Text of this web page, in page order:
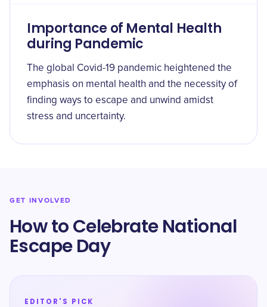
Importance of Mental Health
during Pandemic
The global Covid-19 pandemic heightened the
emphasis on mental health and the necessity of
finding ways to escape and unwind amidst
stress and uncertainty.
GET INVOLVED
How to Celebrate National
Escape Day
EDITOR'S PICK